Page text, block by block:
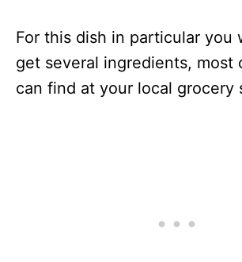
For this dish in particular you
get several ingredients, most
can find at your local grocery